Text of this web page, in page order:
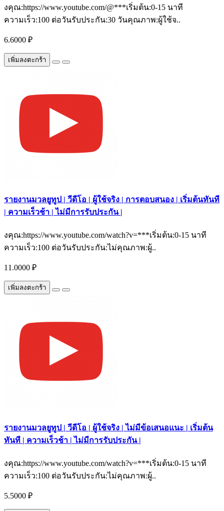
งคุณ:https://www.youtube.com/@***เริ่มต้น:0-15 นาที
ความเร็ว:100 ต่อวันรับประกัน:30 วันคุณภาพ:ผู้ใช้จ..
6.6000 ₽
เพิ่มลงตะกร้า
รายงานมวลยูทูป | วีดีโอ | ผู้ใช้จริง | การตอบสนอง | เริ่มต้นทันที
| ความเร็วช้า | ไม่มีการรับประกัน |
งคุณ:https://www.youtube.com/watch?v=***เริ่มต้น:0-15 นาที
ความเร็ว:100 ต่อวันรับประกัน:ไม่คุณภาพ:ผู้..
11.0000 ₽
เพิ่มลงตะกร้า
รายงานมวลยูทูป | วีดีโอ | ผู้ใช้จริง | ไม่มีข้อเสนอแนะ | เริ่มต้น
ทันที | ความเร็วช้า | ไม่มีการรับประกัน |
งคุณ:https://www.youtube.com/watch?v=***เริ่มต้น:0-15 นาที
ความเร็ว:100 ต่อวันรับประกัน:ไม่คุณภาพ:ผู้..
5.5000 ₽